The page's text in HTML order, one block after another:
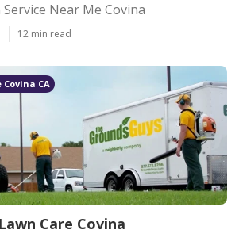
Near Me Covina
12 min read
Covina CA
Care Covina